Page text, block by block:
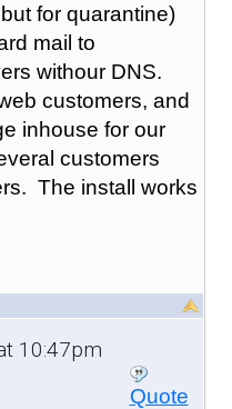
for quarantine)
mail to
withour DNS.
customers, and
inhouse for our
customers
The install works
10:47pm
Quote